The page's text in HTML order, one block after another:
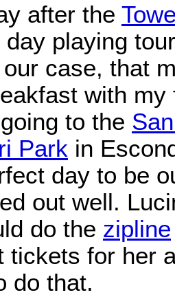
after the
day playing
case, that
with my
to the
Park in
day to be
out well.
do the zipline
tickets for her
do that.